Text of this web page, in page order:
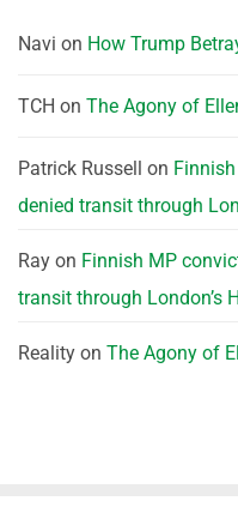
Navi on How Trump
TCH on The Agony of
Patrick Russell on
denied transit through
Ray on Finnish MP
transit through London’s
Reality on The Agony of